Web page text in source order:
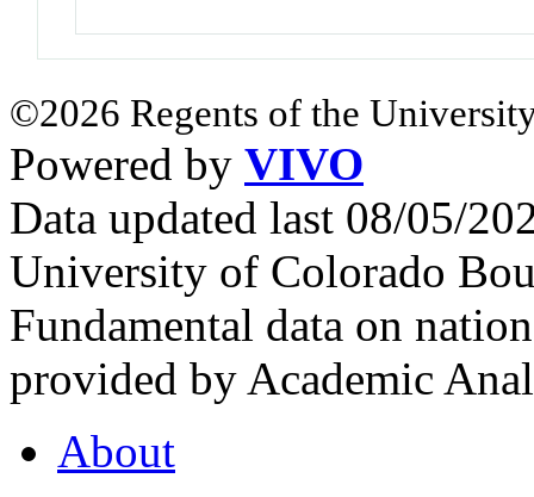
©2026 Regents of the
Powered by VIVO
Data updated last 08/05/
University of Colorado
Fundamental data on
provided by Academic
About